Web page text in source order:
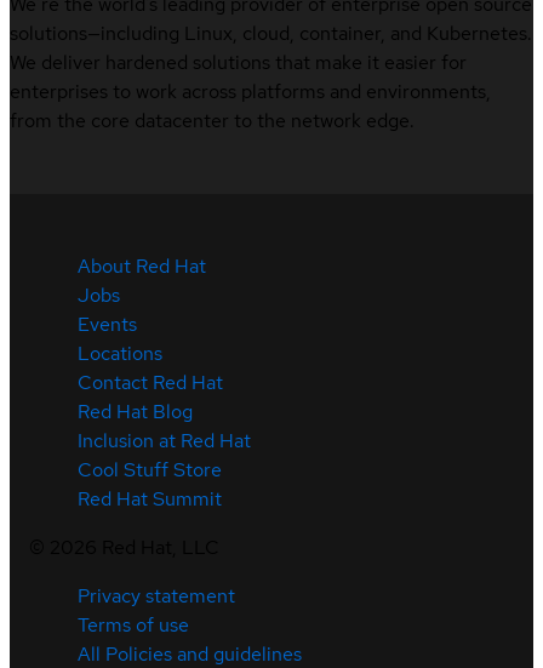
solutions—including Linux, cloud, container, and Kubernetes.
We deliver hardened solutions that make it easier for
enterprises to work across platforms and environments,
from the core datacenter to the network edge.
About Red Hat
Jobs
Events
Locations
Contact Red Hat
Red Hat Blog
Inclusion at Red Hat
Cool Stuff Store
Red Hat Summit
Privacy statement
Terms of use
All Policies and guidelines